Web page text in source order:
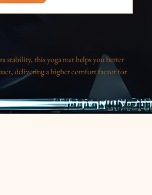
this yoga mat helps you better
delivering a higher comfort factor for